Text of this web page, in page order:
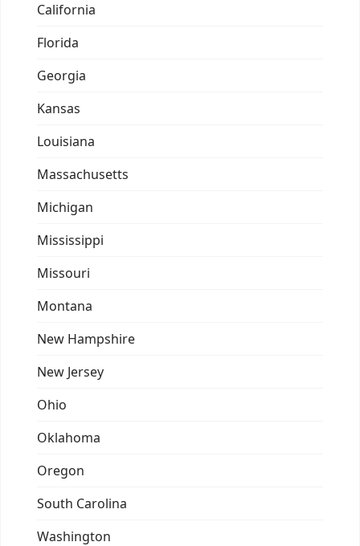
California
Florida
Georgia
Kansas
Louisiana
Massachusetts
Michigan
Mississippi
Missouri
Montana
New Hampshire
New Jersey
Ohio
Oklahoma
Oregon
South Carolina
Washington